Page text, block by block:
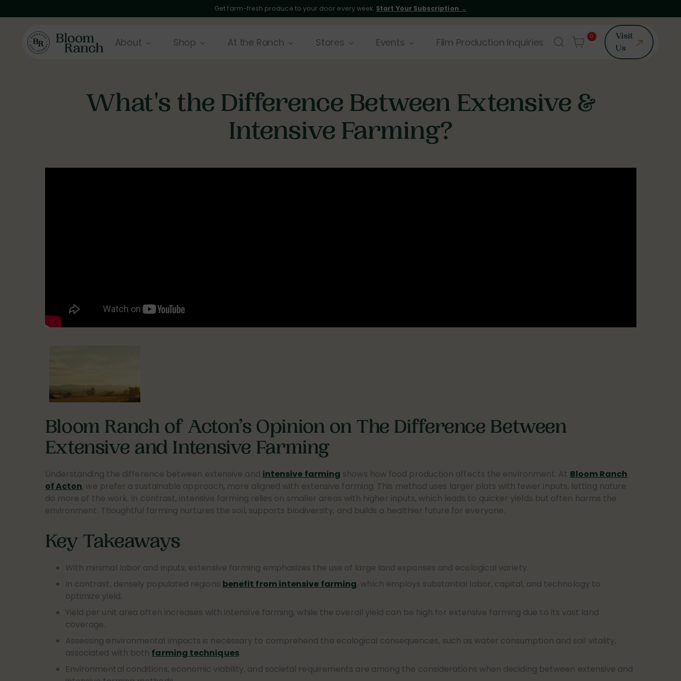
About Shop At the Ranch Stores Events Film Production Inquiries 0
Visit
Us
Get farm-fresh produce to your door every week. Start Your Subscription →
What's the Difference Between Extensive &
Intensive Farming?
Bloom Ranch of Acton’s Opinion on The Difference Between
Extensive and Intensive Farming
Understanding the difference between extensive and intensive farming shows how food production affects the environment. At Bloom Ranch
of Acton, we prefer a sustainable approach, more aligned with extensive farming. This method uses larger plots with fewer inputs, letting nature
do more of the work. In contrast, intensive farming relies on smaller areas with higher inputs, which leads to quicker yields but often harms the
environment. Thoughtful farming nurtures the soil, supports biodiversity, and builds a healthier future for everyone.
Key Takeaways
With minimal labor and inputs, extensive farming emphasizes the use of large land expanses and ecological variety.
In contrast, densely populated regions benefit from intensive farming, which employs substantial labor, capital, and technology to
optimize yield.
Yield per unit area often increases with intensive farming, while the overall yield can be high for extensive farming due to its vast land
coverage.
Assessing environmental impacts is necessary to comprehend the ecological consequences, such as water consumption and soil vitality,
associated with both farming techniques.
Environmental conditions, economic viability, and societal requirements are among the considerations when deciding between extensive and